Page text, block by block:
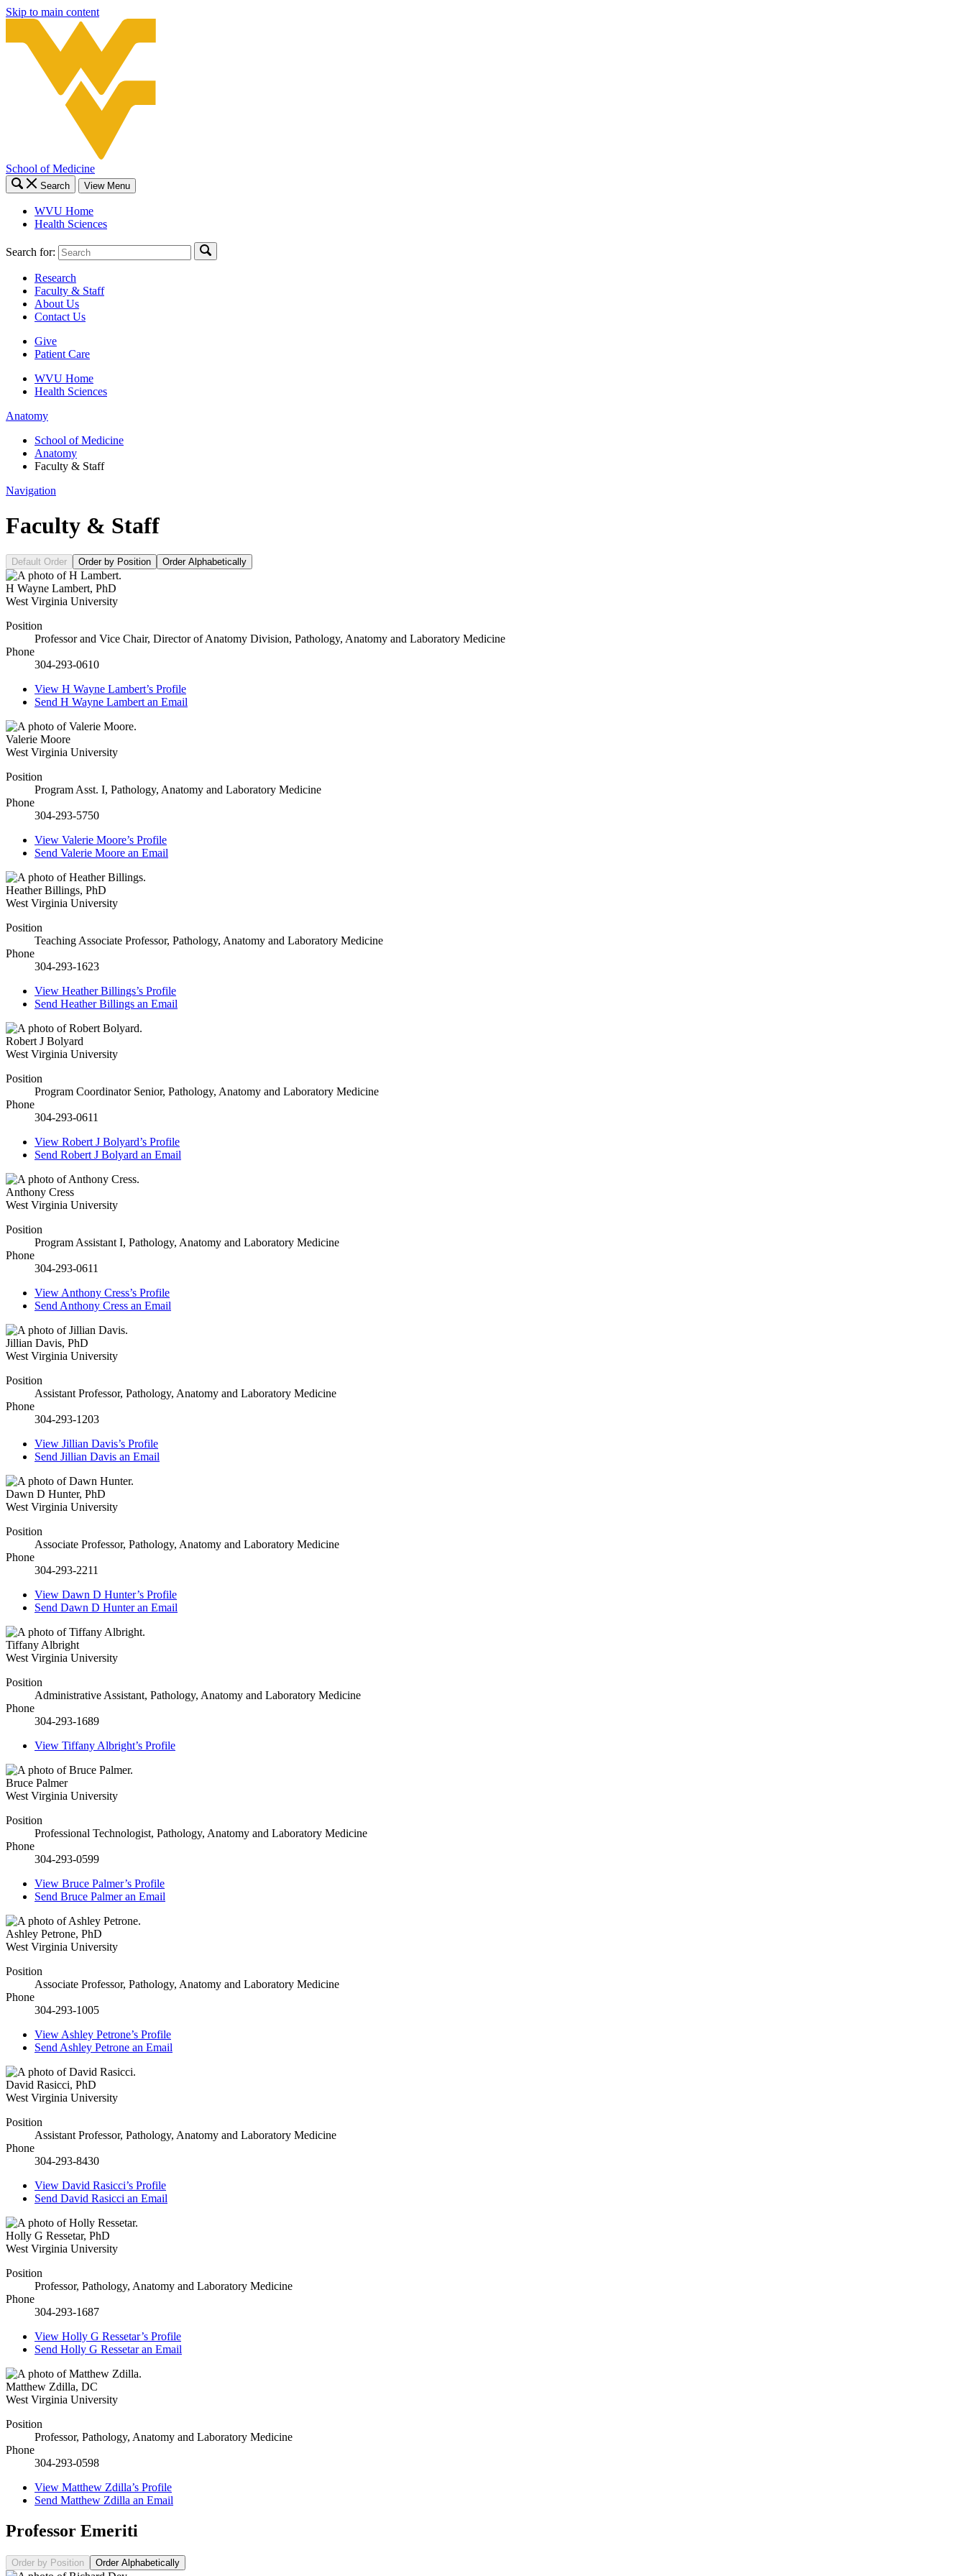
Skip to main content
School of Medicine
Search View Menu
WVU Home
Health Sciences
Search for:
Research
Faculty & Staff
About Us
Contact Us
Give
Patient Care
WVU Home
Health Sciences
Anatomy
School of Medicine
Anatomy
Faculty & Staff
Navigation
Faculty & Staff
Default Order Order by Position Order Alphabetically
H Wayne Lambert, PhD
West Virginia University
Position
Professor and Vice Chair, Director of Anatomy Division, Pathology, Anatomy and Laboratory Medicine
Phone
304-293-0610
View H Wayne Lambert’s Profile
Send H Wayne Lambert an Email
Valerie Moore
West Virginia University
Position
Program Asst. I, Pathology, Anatomy and Laboratory Medicine
Phone
304-293-5750
View Valerie Moore’s Profile
Send Valerie Moore an Email
Heather Billings, PhD
West Virginia University
Position
Teaching Associate Professor, Pathology, Anatomy and Laboratory Medicine
Phone
304-293-1623
View Heather Billings’s Profile
Send Heather Billings an Email
Robert J Bolyard
West Virginia University
Position
Program Coordinator Senior, Pathology, Anatomy and Laboratory Medicine
Phone
304-293-0611
View Robert J Bolyard’s Profile
Send Robert J Bolyard an Email
Anthony Cress
West Virginia University
Position
Program Assistant I, Pathology, Anatomy and Laboratory Medicine
Phone
304-293-0611
View Anthony Cress’s Profile
Send Anthony Cress an Email
Jillian Davis, PhD
West Virginia University
Position
Assistant Professor, Pathology, Anatomy and Laboratory Medicine
Phone
304-293-1203
View Jillian Davis’s Profile
Send Jillian Davis an Email
Dawn D Hunter, PhD
West Virginia University
Position
Associate Professor, Pathology, Anatomy and Laboratory Medicine
Phone
304-293-2211
View Dawn D Hunter’s Profile
Send Dawn D Hunteran Email
Tiffany Albright
West Virginia University
Position
Administrative Assistant, Pathology, Anatomy and Laboratory Medicine
Phone
304-293-1689
View Tiffany Albright’s Profile
Bruce Palmer
West Virginia University
Position
Professional Technologist, Pathology, Anatomy and Laboratory Medicine
Phone
304-293-0599
View Bruce Palmer’s Profile
Send Bruce Palmeran Email
Ashley Petrone, PhD
West Virginia University
Position
Associate Professor, Pathology, Anatomy and Laboratory Medicine
Phone
304-293-1005
View Ashley Petrone’s Profile
Send Ashley Petrone an Email
David Rasicci, PhD
West Virginia University
Position
Assistant Professor, Pathology, Anatomy and Laboratory Medicine
Phone
304-293-8430
View David Rasicci’s Profile
Send David Rasicci an Email
Holly G Ressetar, PhD
West Virginia University
Position
Professor, Pathology, Anatomy and Laboratory Medicine
Phone
304-293-1687
View Holly G Ressetar’s Profile
Send Holly G Ressetaran Email
Matthew Zdilla, DC
West Virginia University
Position
Professor, Pathology, Anatomy and Laboratory Medicine
Phone
304-293-0598
View Matthew Zdilla’s Profile
Send Matthew Zdilla an Email
Professor Emeriti
Order by Position Order Alphabetically